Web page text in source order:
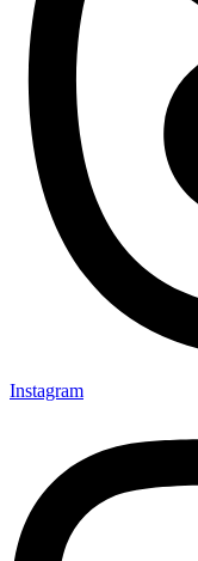
Instagram